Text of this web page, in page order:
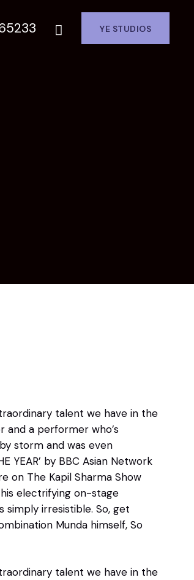
YE STUDIOS
talent we have in the
and a performer who’s
storm and was even
YEAR’ by BBC Asian Network
on The Kapil Sharma Show
his electrifying on-stage
simply irresistible. So, get
Munda himself, So
talent we have in the